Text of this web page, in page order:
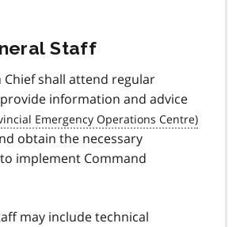
Staff
Chief shall attend regular
information and advice
obtain the necessary
implement Command
may include technical